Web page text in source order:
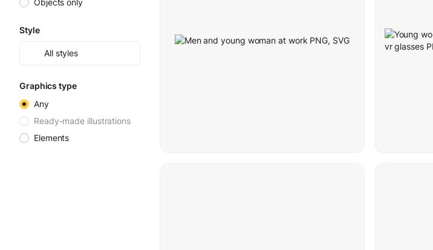
Objects only
Style
All styles
Graphics type
Any
Ready-made illustrations
Elements